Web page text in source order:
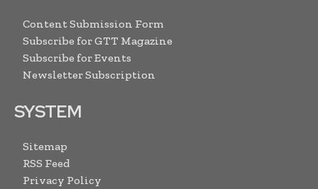
Content Submission Form
Subscribe for GTT Magazine
Subscribe for Events
Newsletter Subscription
SYSTEM
Sitemap
RSS Feed
Privacy Policy